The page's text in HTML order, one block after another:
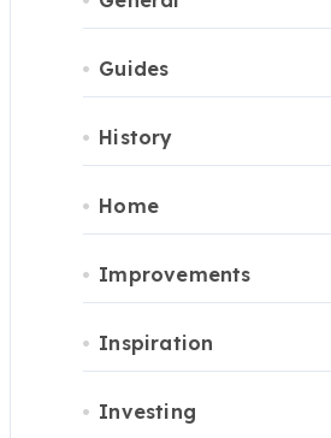
Guides
History
Home
Improvements
Inspiration
Investing